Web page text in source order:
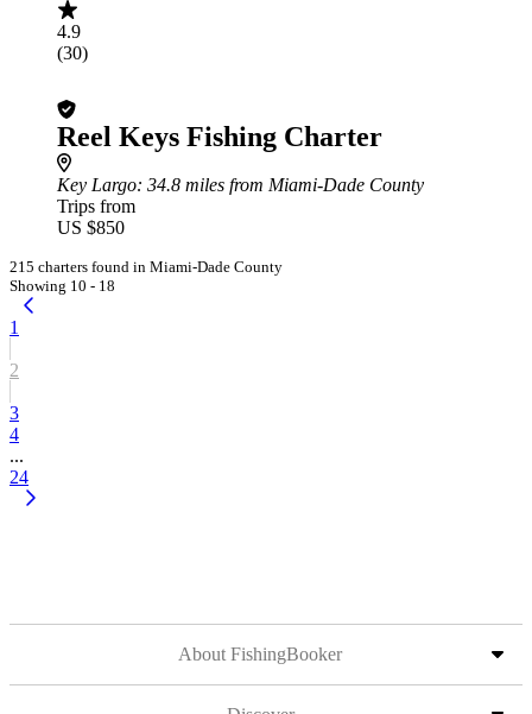
4.9
(30)
Reel Keys Fishing Charter
Key Largo: 34.8 miles from Miami-Dade County
Trips from
US $850
215 charters found in Miami-Dade County
Showing 10 - 18
1
2
3
4
...
24
About FishingBooker